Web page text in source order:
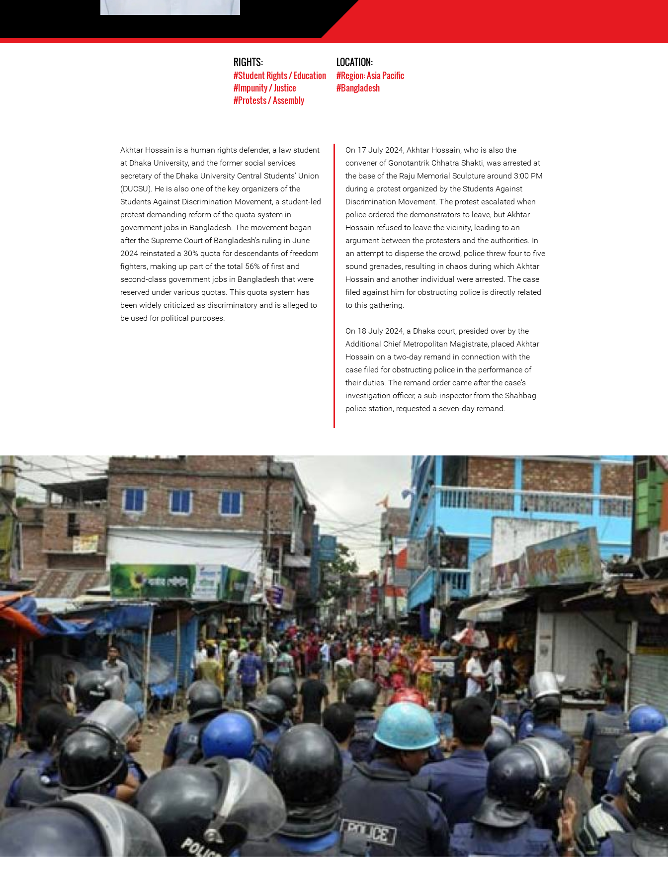
RIGHTS:
#Student Rights / Education
#Impunity / Justice
#Protests / Assembly
LOCATION:
#Region: Asia Pacific
#Bangladesh
Akhtar Hossain is a human rights defender, a law student
at Dhaka University, and the former social services
secretary of the Dhaka University Central Students' Union
(DUCSU). He is also one of the key organizers of the
Students Against Discrimination Movement, a student-led
protest demanding reform of the quota system in
government jobs in Bangladesh. The movement began
after the Supreme Court of Bangladesh’s ruling in June
2024 reinstated a 30% quota for descendants of freedom
fighters, making up part of the total 56% of first and
second-class government jobs in Bangladesh that were
reserved under various quotas. This quota system has
been widely criticized as discriminatory and is alleged to
be used for political purposes.
On 17 July 2024, Akhtar Hossain, who is also the
convener of Gonotantrik Chhatra Shakti, was arrested at
the base of the Raju Memorial Sculpture around 3:00 PM
during a protest organized by the Students Against
Discrimination Movement. The protest escalated when
police ordered the demonstrators to leave, but Akhtar
Hossain refused to leave the vicinity, leading to an
argument between the protesters and the authorities. In
an attempt to disperse the crowd, police threw four to five
sound grenades, resulting in chaos during which Akhtar
Hossain and another individual were arrested. The case
filed against him for obstructing police is directly related
to this gathering.
On 18 July 2024, a Dhaka court, presided over by the
Additional Chief Metropolitan Magistrate, placed Akhtar
Hossain on a two-day remand in connection with the
case filed for obstructing police in the performance of
their duties. The remand order came after the case's
investigation officer, a sub-inspector from the Shahbag
police station, requested a seven-day remand.
#Bangladesh.jpg